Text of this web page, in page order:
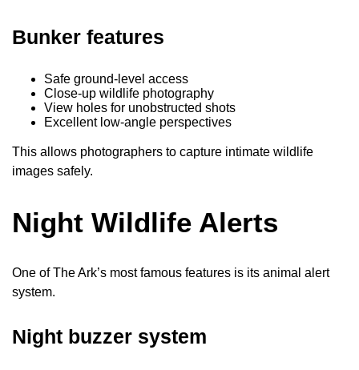
Bunker features
Safe ground-level access
Close-up wildlife photography
View holes for unobstructed shots
Excellent low-angle perspectives
This allows photographers to capture intimate wildlife
images safely.
Night Wildlife Alerts
One of The Ark’s most famous features is its animal alert
system.
Night buzzer system